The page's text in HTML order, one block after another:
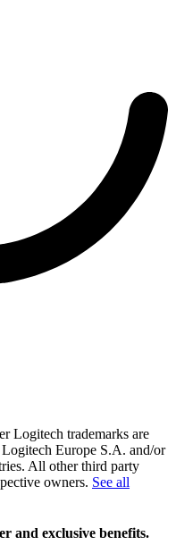
Logitech trademarks are
Europe S.A. and/or
All other third party
owners. See all
and exclusive benefits.